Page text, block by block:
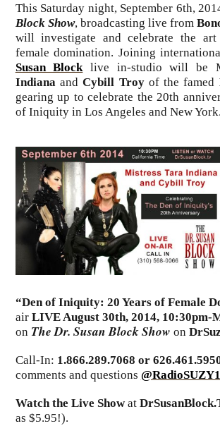
This Saturday night, September 6th,
Block Show, broadcasting live from
will investigate and celebrate the
female domination. Joining
Susan Block live in-studio will be
Indiana andCybill Troyof the famed
gearing up to celebrate the 20th
of Iniquity in Los Angeles and New York.
“Den of Iniquity: 20 Years of Female
air LIVE August 30th, 2014, 10:30pm-
on The Dr. Susan Block Show on
Call-In: 1.866.289.7068 or
comments and questions @RadioSUZY1
Watch the Live Showat
as $5.95!).